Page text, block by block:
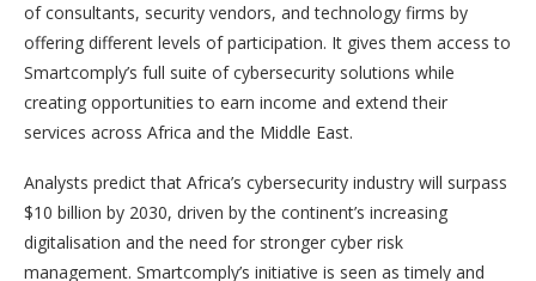
of consultants, security vendors, and technology firms by
offering different levels of participation. It gives them access to
Smartcomply’s full suite of cybersecurity solutions while
creating opportunities to earn income and extend their
services across Africa and the Middle East.
Analysts predict that Africa’s cybersecurity industry will surpass
$10 billion by 2030, driven by the continent’s increasing
digitalisation and the need for stronger cyber risk
management. Smartcomply’s initiative is seen as timely and